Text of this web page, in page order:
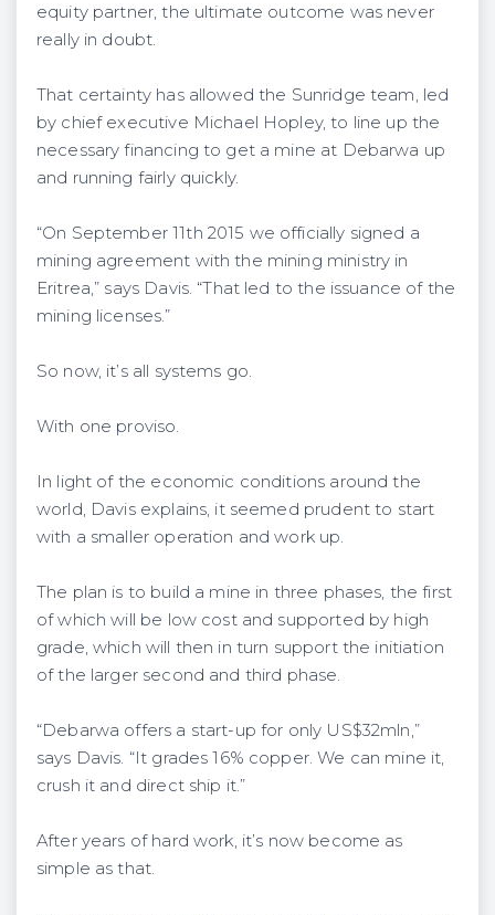
equity partner, the ultimate outcome was never
really in doubt.
That certainty has allowed the Sunridge team, led
by chief executive Michael Hopley, to line up the
necessary financing to get a mine at Debarwa up
and running fairly quickly.
“On September 11th 2015 we officially signed a
mining agreement with the mining ministry in
Eritrea,” says Davis. “That led to the issuance of the
mining licenses.”
So now, it’s all systems go.
With one proviso.
In light of the economic conditions around the
world, Davis explains, it seemed prudent to start
with a smaller operation and work up.
The plan is to build a mine in three phases, the first
of which will be low cost and supported by high
grade, which will then in turn support the initiation
of the larger second and third phase.
“Debarwa offers a start-up for only US$32mln,”
says Davis. “It grades 16% copper. We can mine it,
crush it and direct ship it.”
After years of hard work, it’s now become as
simple as that.